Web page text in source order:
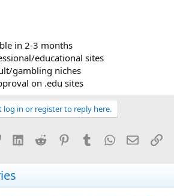
in 2-3 months
educational sites
gambling niches
on .edu sites
log in or register to reply here.
Bluesky LinkedInReddit PinterestTumblrWhatsApp
Email